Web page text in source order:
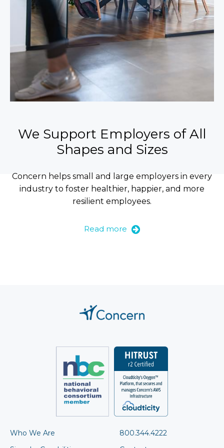
We Support Employers of All
Shapes and Sizes
Concern helps small and large employers in every
industry to foster healthier, happier, and more
resilient employees.
Read more
Who We Are
800.344.4222